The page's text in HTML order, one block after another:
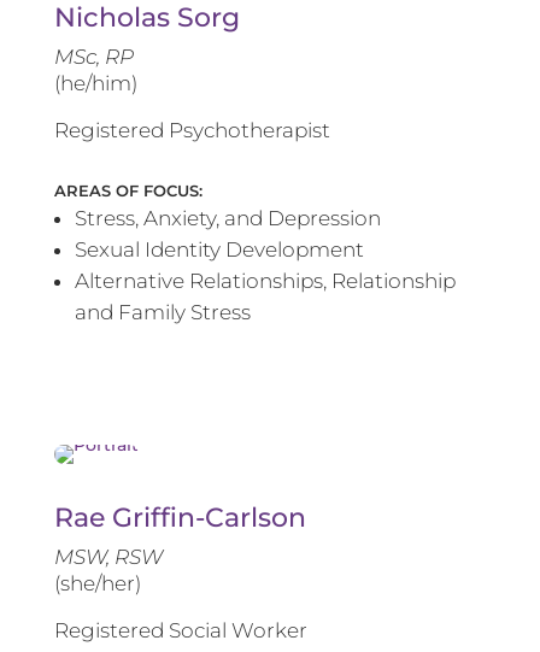
Nicholas Sorg
MSc, RP
(he/him)
Registered Psychotherapist
AREAS OF FOCUS:
Stress, Anxiety, and Depression
Sexual Identity Development
Alternative Relationships, Relationship
and Family Stress
Rae Griffin-Carlson
MSW, RSW
(she/her)
Registered Social Worker